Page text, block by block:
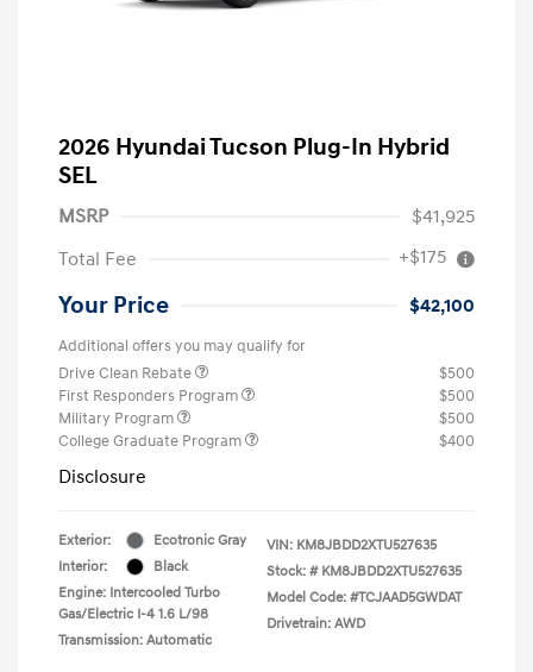
2026 Hyundai Tucson Plug-In Hybrid
SEL
MSRP
$41,925
Total Fee
+$175
Your Price $42,100
Additional offers you may qualify for
Drive Clean Rebate
$500
First Responders Program
$500
Military Program
$500
College Graduate Program
$400
Disclosure
Exterior:
Ecotronic Gray
Interior:
Black
Engine: Intercooled Turbo
Gas/Electric I-4 1.6 L/98
Transmission: Automatic
VIN: KM8JBDD2XTU527635
Stock: # KM8JBDD2XTU527635
Model Code: #TCJAAD5GWDAT
Drivetrain: AWD